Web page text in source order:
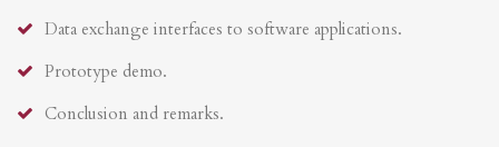
Data exchange interfaces to software applications.
Prototype demo.
Conclusion and remarks.